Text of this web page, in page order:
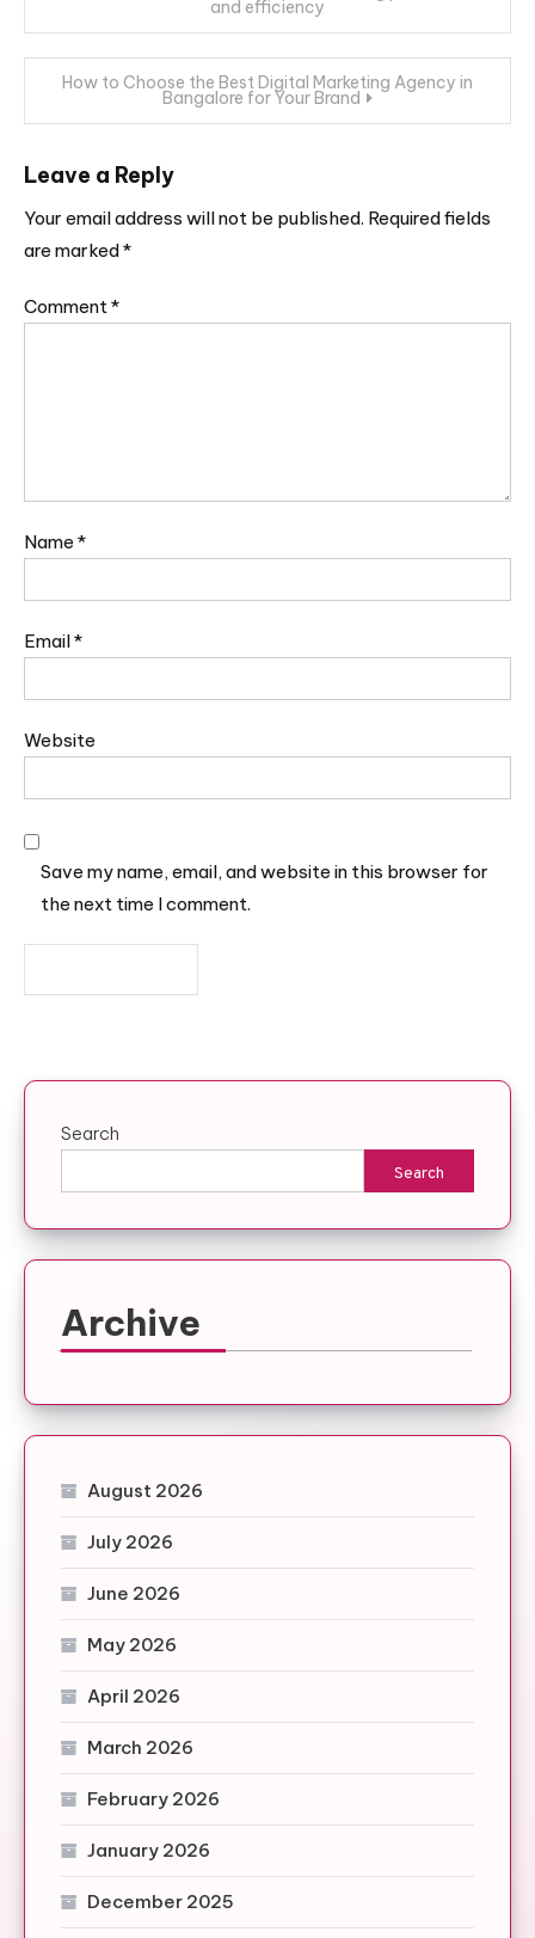
navigation
and efficiency
How to Choose the Best Digital Marketing Agency in
Bangalore for Your Brand
Leave a Reply
Your email address will not be published. Required fields
are marked*
Comment*
Name *
Email*
Website
Save my name, email, and website in this browser for
the next time I comment.
Search
Search
Archive
August 2026
July 2026
June 2026
May 2026
April 2026
March 2026
February 2026
January 2026
December 2025